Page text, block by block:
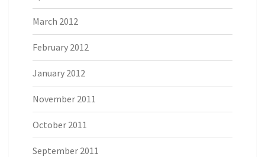
March 2012
February 2012
January 2012
November 2011
October 2011
September 2011